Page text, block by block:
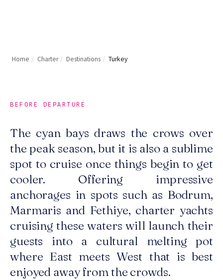
Home / Charter / Destinations / Turkey
BEFORE DEPARTURE
The cyan bays draws the crows over
the peak season, but it is also a sublime
spot to cruise once things begin to get
cooler. Offering impressive
anchorages in spots such as Bodrum,
Marmaris and Fethiye, charter yachts
cruising these waters will launch their
guests into a cultural melting pot
where East meets West that is best
enjoyed away from the crowds.